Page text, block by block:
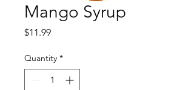
Mango Syrup
$11.99Price
Quantity *